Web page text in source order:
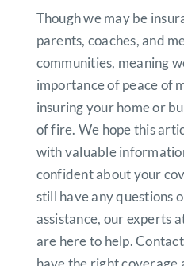
Though we may be
parents, coaches, and
communities, meaning
importance of peace of
insuring your home or
of fire. We hope this
with valuable
confident about your
still have any questions
assistance, our experts
are here to help.